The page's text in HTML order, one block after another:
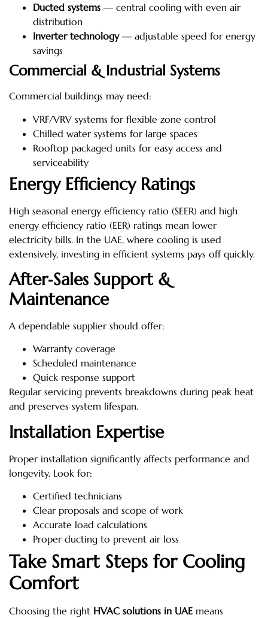
Ducted systems — central cooling with even air
distribution
Inverter technology— adjustable speed for energy
savings
Commercial & Industrial Systems
Commercial buildings may need:
VRF/VRV systems for flexible zone control
Chilled water systems for large spaces
Rooftop packaged units for easy access and
serviceability
Energy Efficiency Ratings
High seasonal energy efficiency ratio (SEER) and high
energy efficiency ratio (EER) ratings mean lower
electricity bills. In the UAE, where cooling is used
extensively, investing in efficient systems pays off quickly.
After‑Sales Support &
Maintenance
A dependable supplier should offer:
Warranty coverage
Scheduled maintenance
Quick response support
Regular servicing prevents breakdowns during peak heat
and preserves system lifespan.
Installation Expertise
Proper installation significantly affects performance and
longevity. Look for:
Certified technicians
Clear proposals and scope of work
Accurate load calculations
Proper ducting to prevent air loss
Take Smart Steps for Cooling
Comfort
Choosing the right HVAC solutions in UAE means